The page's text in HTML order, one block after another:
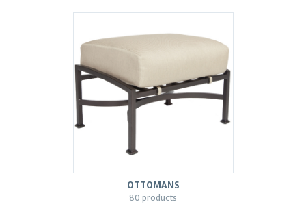
OTTOMANS
80 products